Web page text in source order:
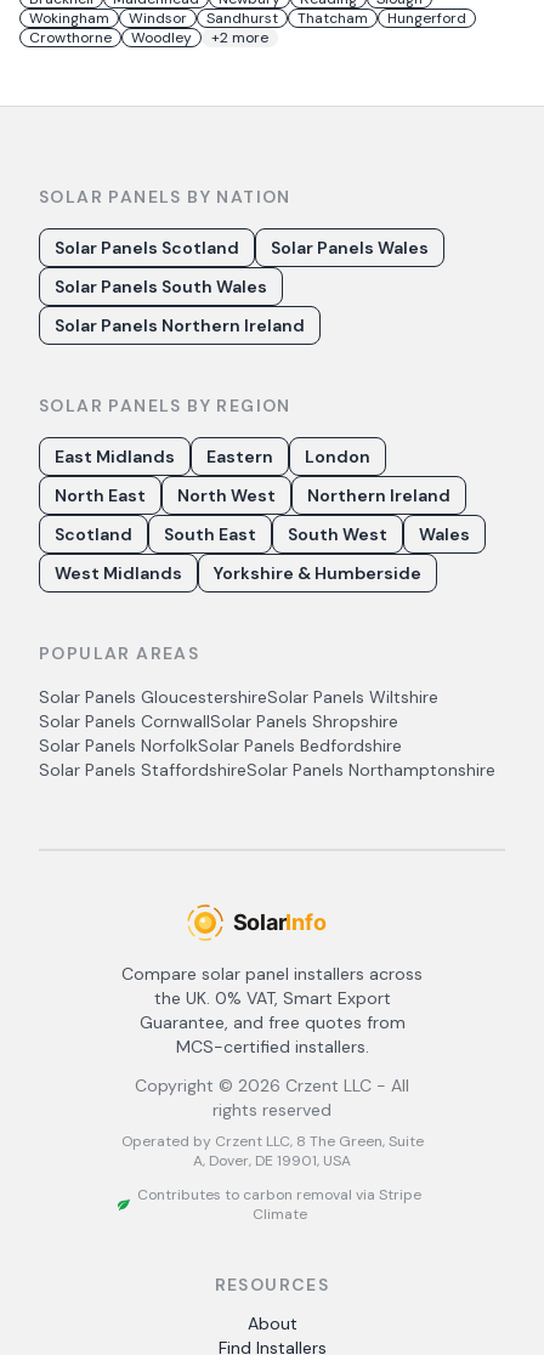
Wokingham
Windsor Sandhurst Thatcham
Hungerford
Crowthorne
Woodley +2more
SOLAR PANELS BY NATION
Solar Panels Scotland
Solar Panels Wales
Solar Panels South Wales
Solar Panels Northern Ireland
SOLAR PANELS BY REGION
East Midlands Eastern
London
North East
North West
Northern Ireland
Scotland
South East South West
Wales
West Midlands
Yorkshire & Humberside
POPULAR AREAS
Solar Panels GloucestershireSolar Panels Wiltshire
Solar Panels CornwallSolar Panels Shropshire
Solar Panels NorfolkSolar Panels Bedfordshire
Solar Panels StaffordshireSolar Panels Northamptonshire
Compare solar panel installers across
the UK. 0% VAT, Smart Export
Guarantee, and free quotes from
MCS-certified installers.
Copyright © 2026 Crzent LLC - All
rights reserved
Operated by Crzent LLC, 8 The Green, Suite
A, Dover, DE 19901, USA
Contributes to carbon removal via Stripe
Climate
RESOURCES
About
Find Installers